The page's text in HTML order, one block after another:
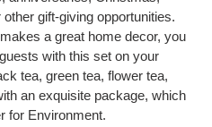
gift-giving opportunities.
a great home decor, you
with this set on your
tea, green tea, flower tea,
an exquisite package, which
for Environment.